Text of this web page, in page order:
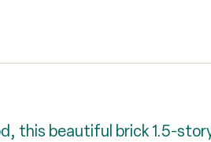
this beautiful brick 1.5-